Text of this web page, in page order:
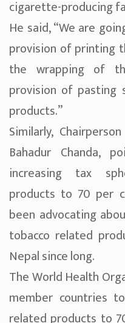
cigarette-producing
He said, “We are
provision of printing
the wrapping of
provision of pasting
products.”
Similarly,
Bahadur Chanda,
increasing tax
products to 70 per
been advocating
tobacco related
Nepal since long.
The World Health
member countries